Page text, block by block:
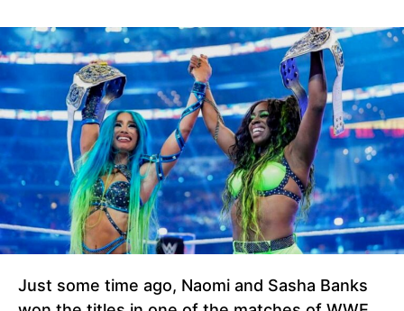
Just some time ago, Naomi and Sasha Banks